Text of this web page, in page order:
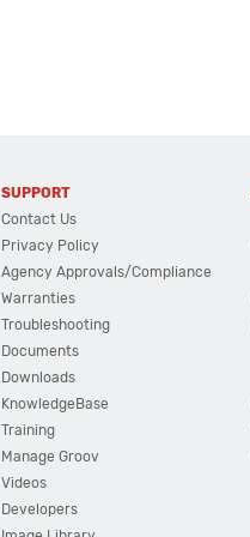
SUPPORT
Contact Us
Privacy Policy
Agency Approvals/Compliance
Warranties
Troubleshooting
Documents
Downloads
KnowledgeBase
Training
Manage Groov
Videos
Developers